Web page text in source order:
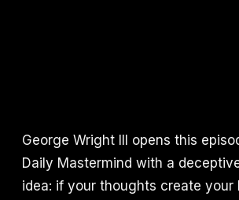
George Wright III opens this
Daily Mastermind with a
idea: if your thoughts create your